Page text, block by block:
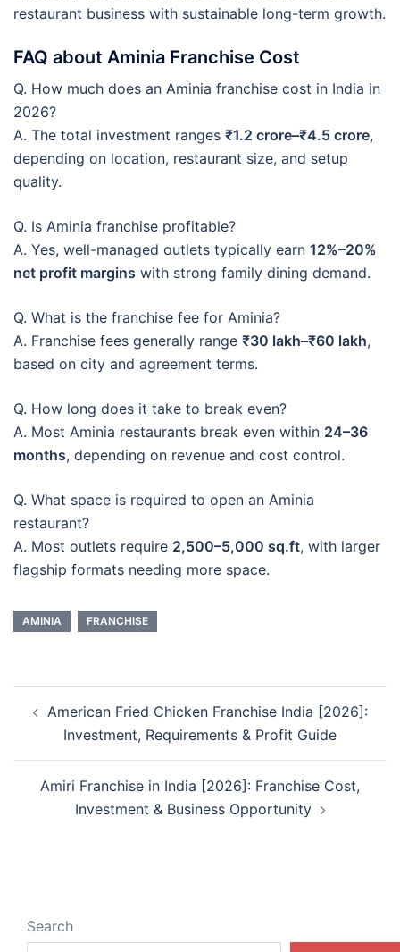
restaurant business with sustainable long-term growth.
FAQ about Aminia Franchise Cost
Q. How much does an Aminia franchise cost in India in
2026?
A. The total investment ranges ₹1.2 crore–₹4.5 crore,
depending on location, restaurant size, and setup
quality.
Q. Is Aminia franchise profitable?
A. Yes, well-managed outlets typically earn 12%–20%
net profit margins with strong family dining demand.
Q. What is the franchise fee for Aminia?
A. Franchise fees generally range ₹30 lakh–₹60 lakh,
based on city and agreement terms.
Q. How long does it take to break even?
A. Most Aminia restaurants break even within 24–36
months, depending on revenue and cost control.
Q. What space is required to open an Aminia
restaurant?
A. Most outlets require 2,500–5,000 sq.ft, with larger
flagship formats needing more space.
AMINIA FRANCHISE
navigation
American Fried Chicken Franchise India [2026]:
Investment, Requirements & Profit Guide
Amiri Franchise in India [2026]: Franchise Cost,
Investment & Business Opportunity
Search